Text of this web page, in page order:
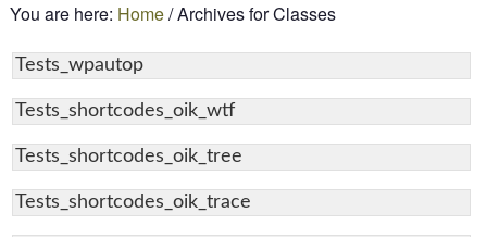
You are here: Home/Archives for Classes
Tests_wpautop
Tests_shortcodes_oik_wtf
Tests_shortcodes_oik_tree
Tests_shortcodes_oik_trace